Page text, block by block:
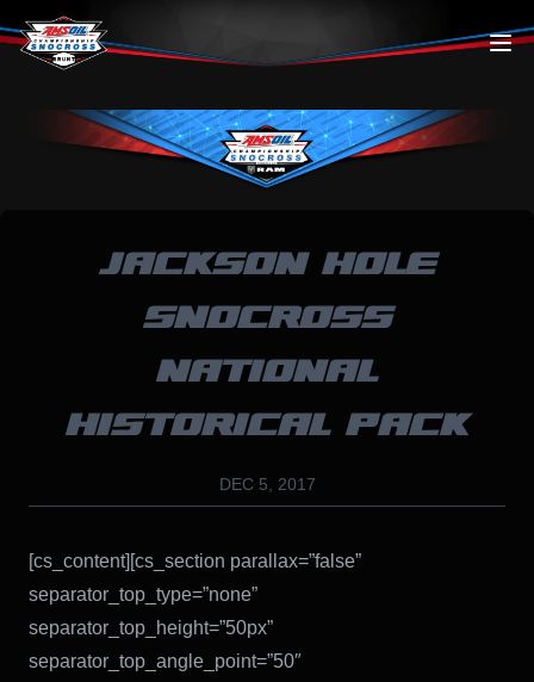
Skip to content
JACKSON HOLE
SNOCROSS
NATIONAL
HISTORICAL PACK
DEC 5, 2017
[cs_content][cs_section parallax=”false”
separator_top_type=”none”
separator_top_height=”50px”
separator_top_angle_point=”50″